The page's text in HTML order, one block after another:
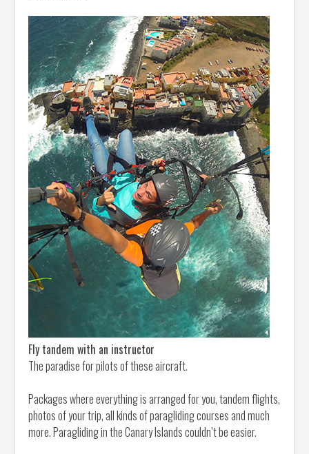
Fly tandem with an instructor
The paradise for pilots of these aircraft.
Packages where everything is arranged for you, tandem flights,
photos of your trip, all kinds of paragliding courses and much
more. Paragliding in the Canary Islands couldn’t be easier.